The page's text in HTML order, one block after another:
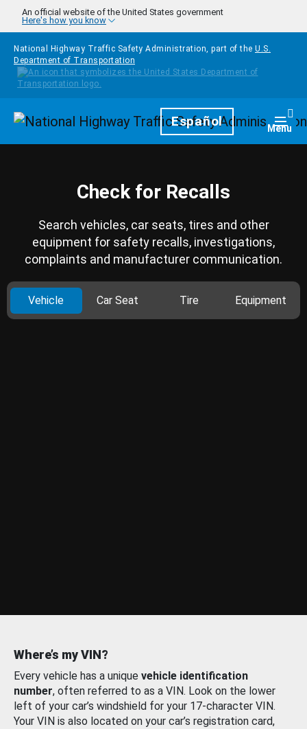
Skip to main content
An official website of the United States government
Here's how you know
National Highway Traffic Safety Administration, part of the U.S.
Department of Transportation
HomepageEspañol Menu
Check for Recalls
Search vehicles, car seats, tires and other
equipment for safety recalls, investigations,
complaints and manufacturer communication.
Vehicle Car Seat Tire Equipment
Where’s my VIN?
Every vehicle has a unique vehicle identification
number, often referred to as a VIN. Look on the lower
left of your car’s windshield for your 17-character VIN.
Your VIN is also located on your car’s registration card,